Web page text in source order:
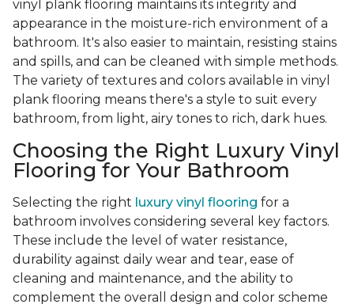
vinyl plank flooring maintains its integrity and
appearance in the moisture-rich environment of a
bathroom. It's also easier to maintain, resisting stains
and spills, and can be cleaned with simple methods.
The variety of textures and colors available in vinyl
plank flooring means there's a style to suit every
bathroom, from light, airy tones to rich, dark hues.
Choosing the Right Luxury Vinyl
Flooring for Your Bathroom
Selecting the right luxury vinyl flooring for a
bathroom involves considering several key factors.
These include the level of water resistance,
durability against daily wear and tear, ease of
cleaning and maintenance, and the ability to
complement the overall design and color scheme